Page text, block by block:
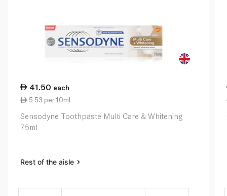
41.50 each
5.53 per 10ml
Sensodyne Toothpaste Multi Care & Whitening
75ml
Rest of the aisle